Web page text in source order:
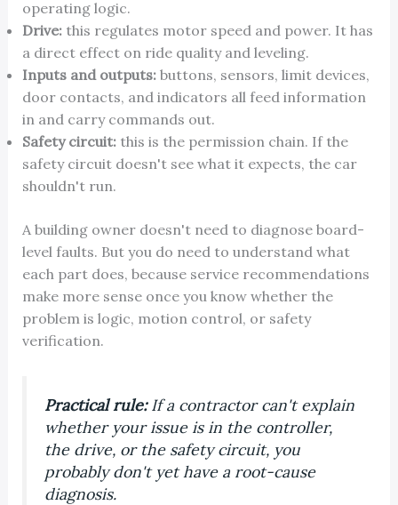
operating logic.
Drive:this regulates motor speed and power. It has
a direct effect on ride quality and leveling.
Inputs and outputs:buttons, sensors, limit devices,
door contacts, and indicators all feed information
in and carry commands out.
Safety circuit:this is the permission chain. If the
safety circuit doesn't see what it expects, the car
shouldn't run.
A building owner doesn't need to diagnose board-
level faults. But you do need to understand what
each part does, because service recommendations
make more sense once you know whether the
problem is logic, motion control, or safety
verification.
Practical rule:If a contractor can't explain
whether your issue is in the controller,
the drive, or the safety circuit, you
probably don't yet have a root-cause
diagnosis.